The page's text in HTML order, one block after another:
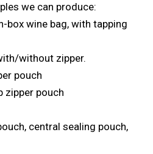
we can produce:
box wine bag, with tapping
without zipper.
pouch
zipper pouch
central sealing pouch,